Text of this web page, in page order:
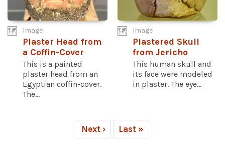
Image
Plaster Head from
a Coffin-Cover
This is a painted
plaster head from an
Egyptian coffin-cover.
The...
Image
Plastered Skull
from Jericho
This human skull and
its face were modeled
in plaster. The eye...
Next › Last »